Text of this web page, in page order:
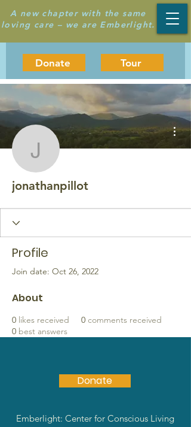
A new chapter with the same
loving care – we are Emberlight.
Donate Tour
jonathanpillot
jonathanpillot
Profile
Join date: Oct 26, 2022
About
0 likes received 0 comments received
0 best answers
Donate
Emberlight: Center for Conscious Living